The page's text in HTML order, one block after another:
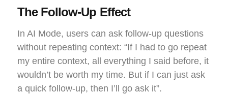
The Follow-Up Effect
In AI Mode, users can ask follow-up questions
without repeating context: “If I had to go repeat
my entire context, all everything I said before, it
wouldn’t be worth my time. But if I can just ask
a quick follow-up, then I’ll go ask it”.